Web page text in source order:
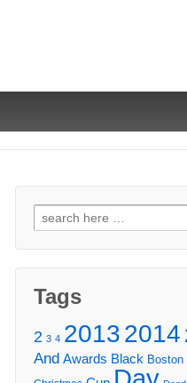
Search
for:
Tags
2 3 4 20132014
And Awards Black Boston